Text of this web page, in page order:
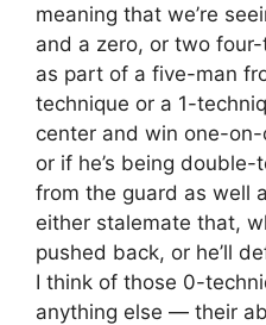
meaning that we’re
and a zero, or two
as part of a five-man
technique or a 1-
center and win one-
or if he’s being
from the guard as well
either stalemate that,
pushed back, or he’ll
I think of those 0-
anything else — their